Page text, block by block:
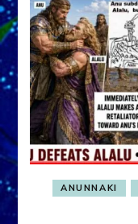
ANUNNAKI